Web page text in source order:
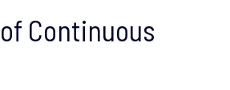
Continuous